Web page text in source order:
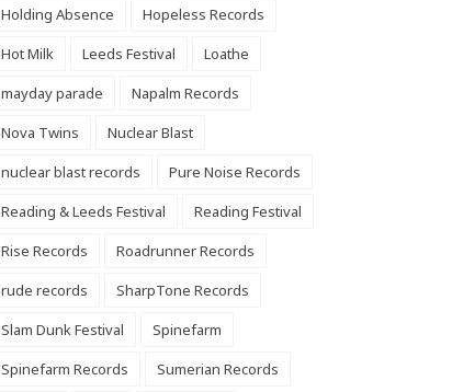
Holding Absence
Hopeless Records
Hot Milk
Leeds Festival
Loathe
mayday parade
Napalm Records
Nova Twins
Nuclear Blast
nuclear blast records
Pure Noise Records
Reading & Leeds Festival
Reading Festival
Rise Records
Roadrunner Records
rude records
SharpTone Records
Slam Dunk Festival
Spinefarm
Spinefarm Records
Sumerian Records